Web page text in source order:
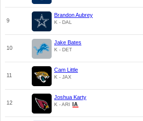
9
Brandon Aubrey
K - DAL
10
Jake Bates
K - DET
11
Cam Little
K - JAX
12
Joshua Karty
K - ARI